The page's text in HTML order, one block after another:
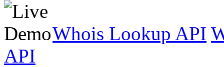
Whois Lookup API
API